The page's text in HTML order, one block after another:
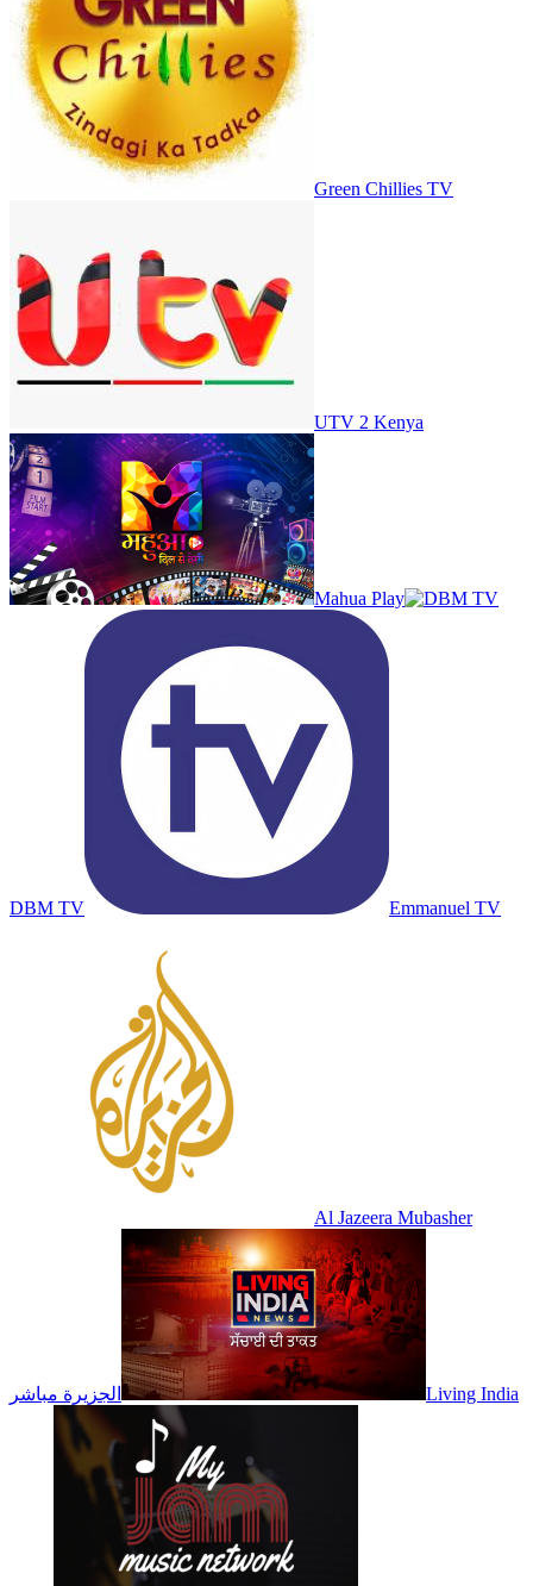
Green Chillies TV
UTV 2 Kenya
Mahua Play
DBM TV Emmanuel TV
Al Jazeera Mubasher
الجزيرة مباشر Living India